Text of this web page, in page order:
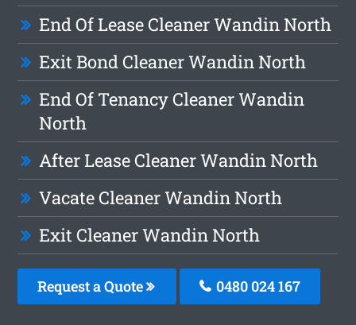
End Of Lease Cleaner Wandin North
Exit Bond Cleaner Wandin North
End Of Tenancy Cleaner Wandin
North
After Lease Cleaner Wandin North
Vacate Cleaner Wandin North
Exit Cleaner Wandin North
Request a Quote 0480 024 167